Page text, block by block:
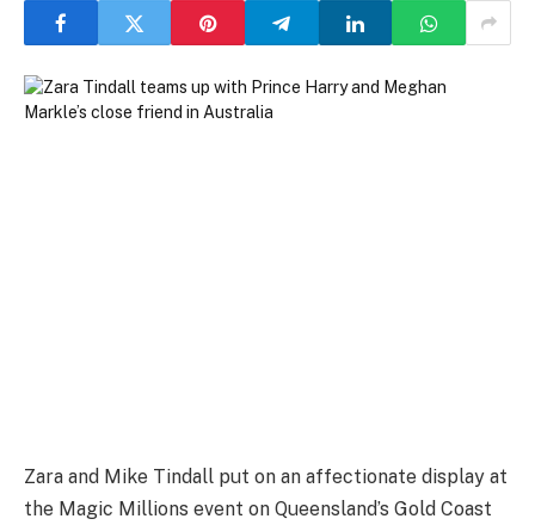
Zara and Mike Tindall put on an affectionate display at
the Magic Millions event on Queensland’s Gold Coast